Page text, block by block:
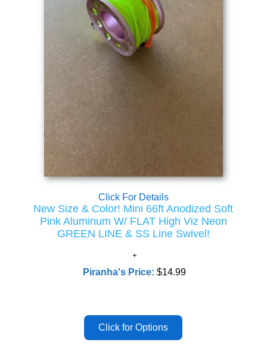
Click For Details
New Size & Color! Mini 66ft Anodized Soft
Pink Aluminum W/ FLAT High Viz Neon
GREEN LINE & SS Line Swivel!
Piranha's Price:$14.99